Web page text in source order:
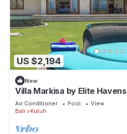
US $2,194
New
Villa Markisa by Elite Havens
Air Conditioner Pool
View
Bali
Kutuh